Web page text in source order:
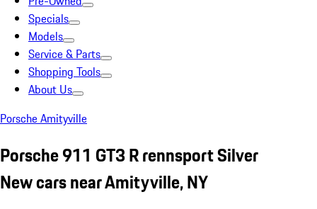
Specials
Models
Service & Parts
Shopping Tools
About Us
Porsche Amityville
Porsche 911 GT3 R rennsport Silver
New cars near Amityville, NY